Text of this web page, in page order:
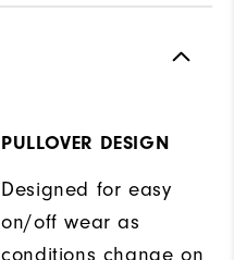
PULLOVER DESIGN
Designed for easy
on/off wear as
conditions change on